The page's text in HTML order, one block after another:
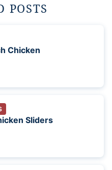
POSTS
Chicken
Sliders